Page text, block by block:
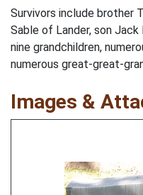
Survivors include brother
Sable of Lander, son
nine grandchildren,
numerous great-great-
Images &